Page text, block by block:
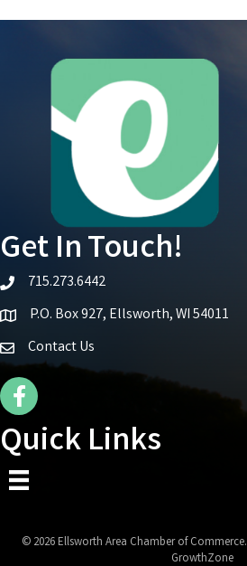
Get In Touch!
telephone icon
715.273.6442
Map iconP.O. Box 927, Ellsworth, WI 54011
Contact Us
Facebook Icon
Quick Links
© 2026Ellsworth Area Chamber of Commerce.
GrowthZone